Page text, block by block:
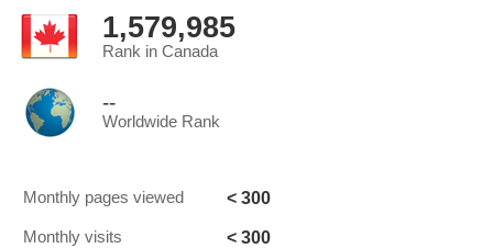
1,579,985
Rank in Canada
--
Worldwide Rank
Monthly pages viewed < 300
Monthly visits < 300